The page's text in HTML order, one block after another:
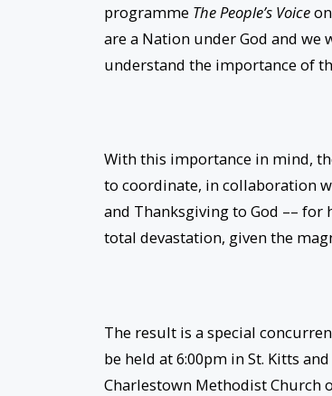
programme The People’s Voice
are a Nation under God and we
understand the importance of
With this importance in mind,
to coordinate, in collaboration
and Thanksgiving to God –– for
total devastation, given the
The result is a special
be held at6:00pmin St. Kitts
Charlestown Methodist Church